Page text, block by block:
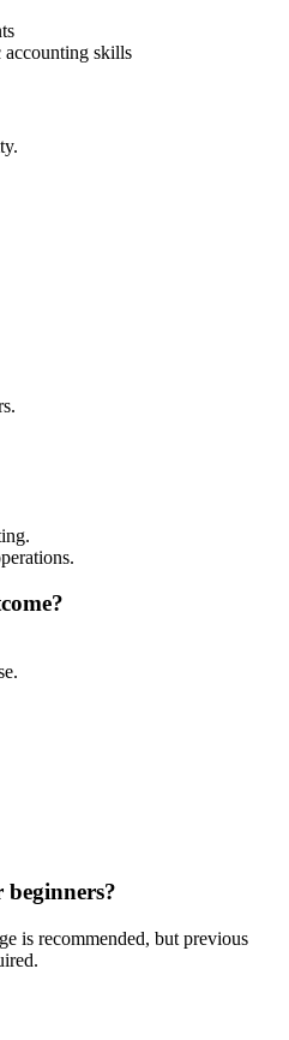
accounting skills
beginners?
is recommended, but previous